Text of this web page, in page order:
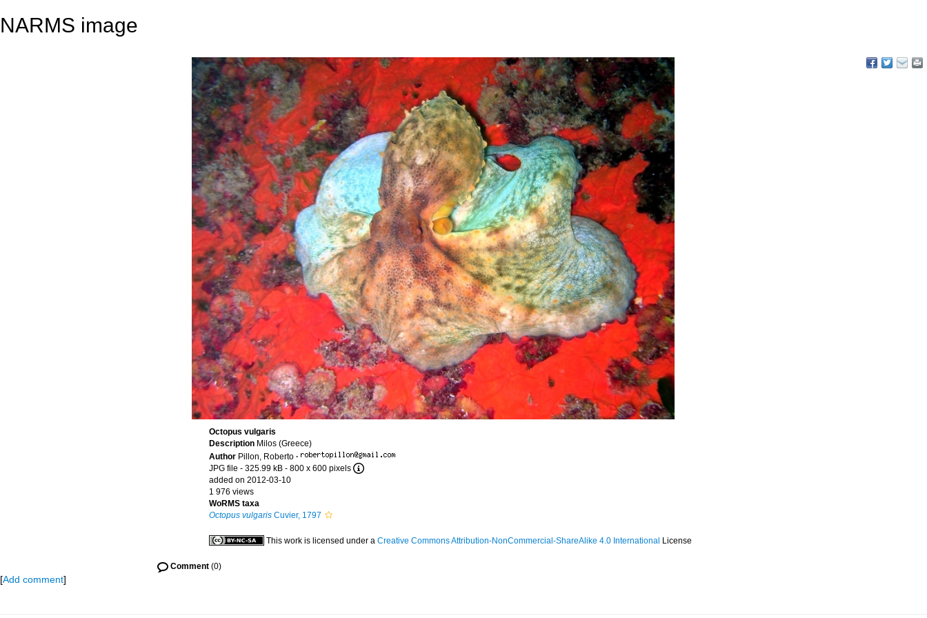
NARMS image
Octopus vulgaris
Description Milos (Greece)
Author Pillon, Roberto ·
JPG file - 325.99 kB - 800 x 600 pixels
added on 2012-03-10
1 976 views
WoRMS taxa
Octopus vulgaris Cuvier, 1797
This work is licensed under a Creative Commons Attribution-NonCommercial-ShareAlike 4.0 International License
Comment (0)
[Add comment]